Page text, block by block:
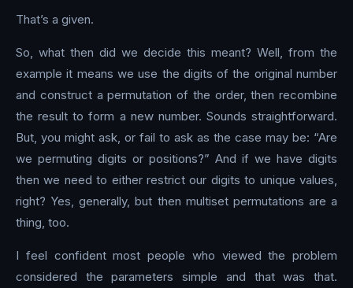
That’s a given.
So, what then did we decide this meant? Well, from the
example it means we use the digits of the original number
and construct a permutation of the order, then recombine
the result to form a new number. Sounds straightforward.
But, you might ask, or fail to ask as the case may be: “Are
we permuting digits or positions?” And if we have digits
then we need to either restrict our digits to unique values,
right? Yes, generally, but then multiset permutations are a
thing, too.
I feel confident most people who viewed the problem
considered the parameters simple and that was that.